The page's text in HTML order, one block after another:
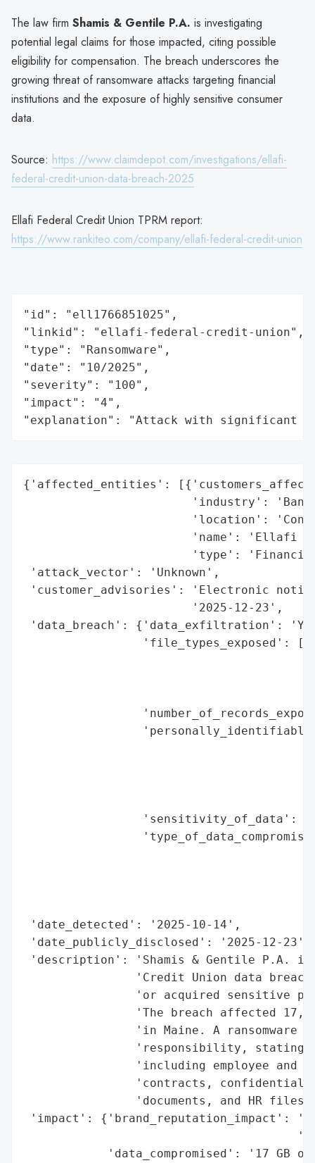
The law firm Shamis & Gentile P.A. is investigating
potential legal claims for those impacted, citing possible
eligibility for compensation. The breach underscores the
growing threat of ransomware attacks targeting financial
institutions and the exposure of highly sensitive consumer
data.
Source: https://www.claimdepot.com/investigations/ellafi-
federal-credit-union-data-breach-2025
Ellafi Federal Credit Union TPRM report:
https://www.rankiteo.com/company/ellafi-federal-credit-union
"id": "ell1766851025",
"linkid": "ellafi-federal-credit-union",
"type": "Ransomware",
"date": "10/2025",
"severity": "100",
"impact": "4",
"explanation": "Attack with significant
{'affected_entities':
'industry':
'location':
'name': 'Ellafi
'type':
'attack_vector': 'Unknown',
'customer_advisories': 'Electronic
                        '2025-12-23',
'data_breach': {'data_exfiltration':
'file_types_exposed':
'sensitivity_of_data':
'date_detected': '2025-10-14',
'date_publicly_disclosed': '2025-12-23',
'description': 'Shamis & Gentile P.A.
'Credit Union data
'or acquired sensitive
'The breach affected
'in Maine. A ransomware
'responsibility, stating
'including employee and
'contracts, confidential
'documents, and HR
'impact': {'brand_reputation_impact':
'data_compromised': '17 GB of